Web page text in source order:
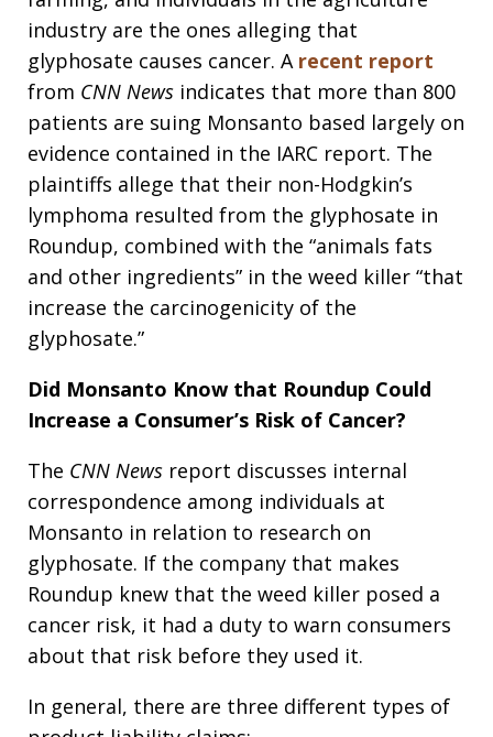
industry are the ones alleging that
glyphosate causes cancer. Arecent report
from CNN News indicates that more than 800
patients are suing Monsanto based largely on
evidence contained in the IARC report. The
plaintiffs allege that their non-Hodgkin’s
lymphoma resulted from the glyphosate in
Roundup, combined with the “animals fats
and other ingredients” in the weed killer “that
increase the carcinogenicity of the
glyphosate.”
Did Monsanto Know that Roundup Could
Increase a Consumer’s Risk of Cancer?
The CNN News report discusses internal
correspondence among individuals at
Monsanto in relation to research on
glyphosate. If the company that makes
Roundup knew that the weed killer posed a
cancer risk, it had a duty to warn consumers
about that risk before they used it.
In general, there are three different types of